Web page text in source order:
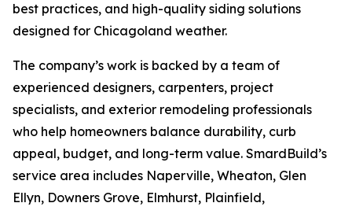
best practices, and high-quality siding solutions
designed for Chicagoland weather.
The company’s work is backed by a team of
experienced designers, carpenters, project
specialists, and exterior remodeling professionals
who help homeowners balance durability, curb
appeal, budget, and long-term value. SmardBuild’s
service area includes Naperville, Wheaton, Glen
Ellyn, Downers Grove, Elmhurst, Plainfield,